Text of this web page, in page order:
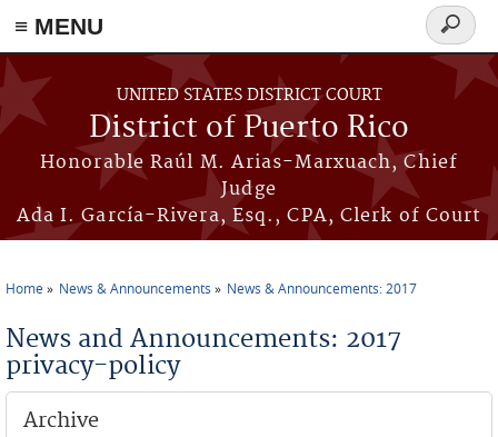
≡ MENU
Skip to main content
UNITED STATES DISTRICT COURT
District of Puerto Rico
Honorable Raúl M. Arias-Marxuach, Chief
Judge
Ada I. García-Rivera, Esq., CPA, Clerk of Court
Search
form
Home News & Announcements News & Announcements: 2017
News and Announcements: 2017
privacy-policy
Archive